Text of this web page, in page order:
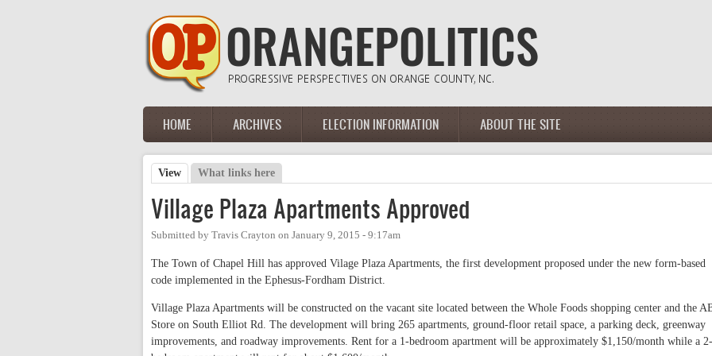
Main menu
HOME ARCHIVES ELECTION INFORMATION ABOUT THE SITE
Primary tabs
View (active tab)
What links here
Village Plaza Apartments Approved
Submitted by Travis Crayton on January 9, 2015 - 9:17am
The Town of Chapel Hill has approved Vilage Plaza Apartments, the first development proposed under the new form-based
code implemented in the Ephesus-Fordham District.
Village Plaza Apartments will be constructed on the vacant site located between the Whole Foods shopping center and the
Store on South Elliot Rd. The development will bring 265 apartments, ground-floor retail space, a parking deck, greenway
improvements, and roadway improvements. Rent for a 1-bedroom apartment will be approximately $1,150/month while a 2-